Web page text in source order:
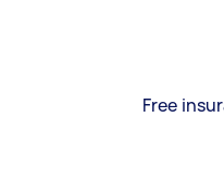
Free